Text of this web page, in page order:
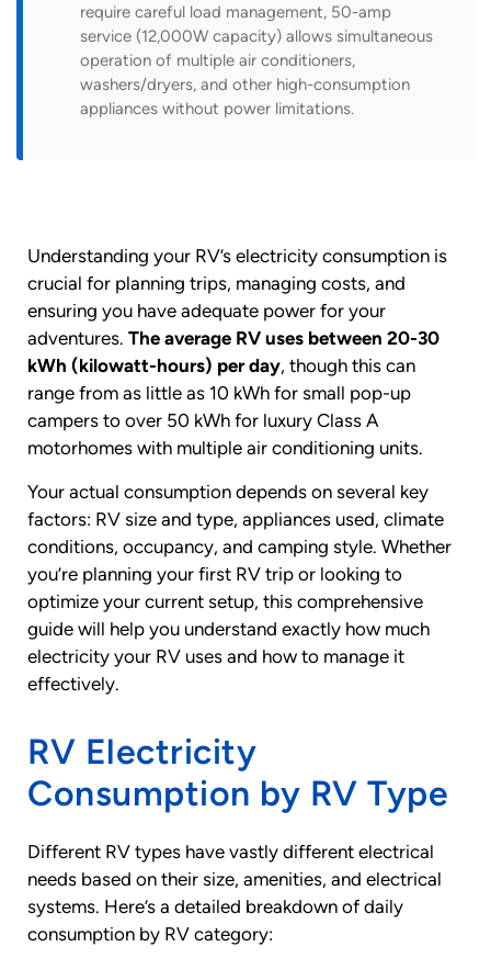
require careful load management, 50-amp
service (12,000W capacity) allows simultaneous
operation of multiple air conditioners,
washers/dryers, and other high-consumption
appliances without power limitations.
Understanding your RV’s electricity consumption is
crucial for planning trips, managing costs, and
ensuring you have adequate power for your
adventures. The average RV uses between 20-30
kWh (kilowatt-hours) per day, though this can
range from as little as 10 kWh for small pop-up
campers to over 50 kWh for luxury Class A
motorhomes with multiple air conditioning units.
Your actual consumption depends on several key
factors: RV size and type, appliances used, climate
conditions, occupancy, and camping style. Whether
you’re planning your first RV trip or looking to
optimize your current setup, this comprehensive
guide will help you understand exactly how much
electricity your RV uses and how to manage it
effectively.
RV Electricity
Consumption by RV Type
Different RV types have vastly different electrical
needs based on their size, amenities, and electrical
systems. Here’s a detailed breakdown of daily
consumption by RV category: